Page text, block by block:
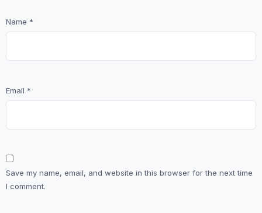
Name *
Email *
Save my name, email, and website in this browser for the next time
I comment.